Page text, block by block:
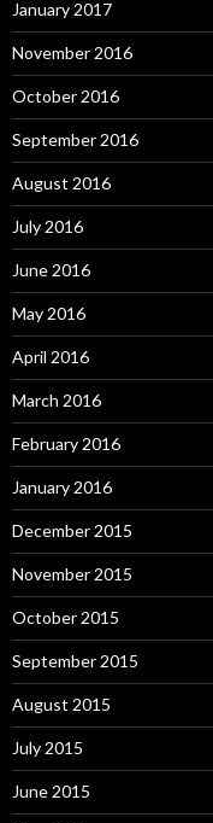
January 2017
November 2016
October 2016
September 2016
August 2016
July 2016
June 2016
May 2016
April 2016
March 2016
February 2016
January 2016
December 2015
November 2015
October 2015
September 2015
August 2015
July 2015
June 2015